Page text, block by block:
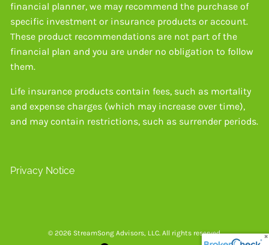
financial planner, we may recommend the purchase of
specific investment or insurance products or account.
These product recommendations are not part of the
financial plan and you are under no obligation to follow
them.
Life insurance products contain fees, such as mortality
and expense charges (which may increase over time),
and may contain restrictions, such as surrender periods.
Privacy Notice
© 2026 StreamSong Advisors, LLC. All rights reserved.